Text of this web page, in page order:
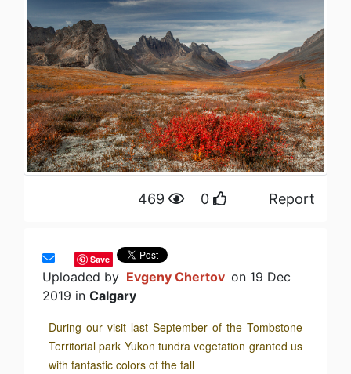
469 0 Report
Save
Uploaded by Evgeny Chertov on 19 Dec
2019 in Calgary
During our visit last September of the Tombstone
Territorial park Yukon tundra vegetation granted us
with fantastic colors of the fall